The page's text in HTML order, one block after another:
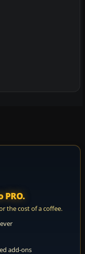
PRO.
the cost of a coffee.
add-ons